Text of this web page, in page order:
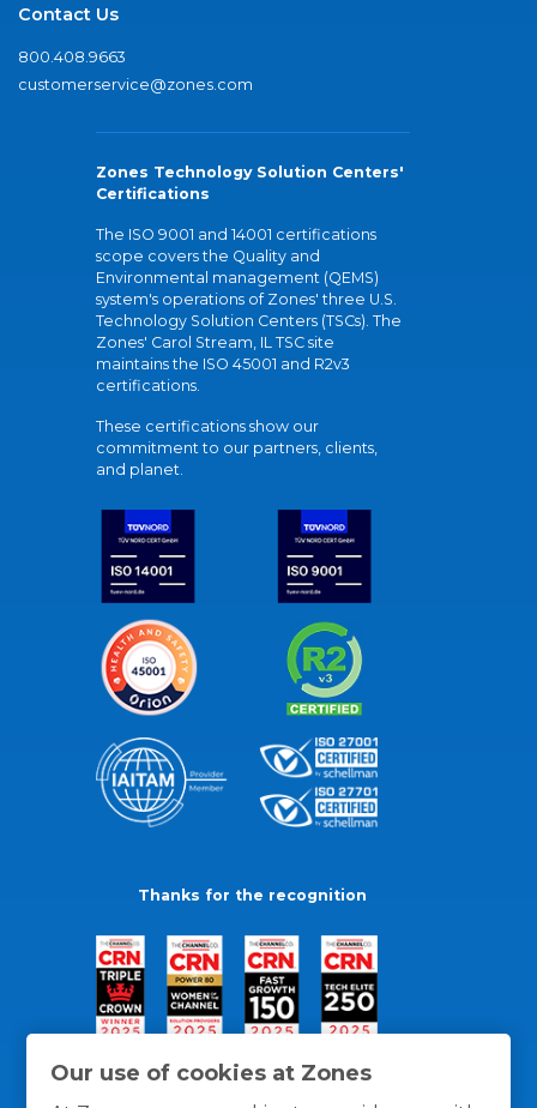
Our use of cookies at Zones
Contact Us
800.408.9663
customerservice@zones.com
Zones Technology Solution Centers'
Certifications
The ISO 9001 and 14001 certifications
scope covers the Quality and
Environmental management (QEMS)
system's operations of Zones' three U.S.
Technology Solution Centers (TSCs). The
Zones' Carol Stream, IL TSC site
maintains the ISO 45001 and R2v3
certifications.
These certifications show our
commitment to our partners, clients,
and planet.
Thanks for the recognition